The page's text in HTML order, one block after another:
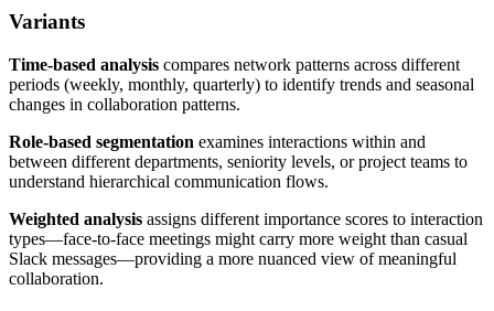
Variants
Time-based analysis compares network patterns across different
periods (weekly, monthly, quarterly) to identify trends and seasonal
changes in collaboration patterns.
Role-based segmentation examines interactions within and
between different departments, seniority levels, or project teams to
understand hierarchical communication flows.
Weighted analysis assigns different importance scores to interaction
types—face-to-face meetings might carry more weight than casual
Slack messages—providing a more nuanced view of meaningful
collaboration.